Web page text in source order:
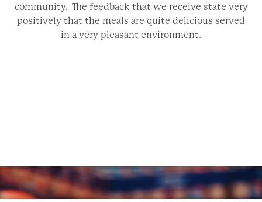
community. The feedback that we receive state very
positively that the meals are quite delicious served
in a very pleasant environment.